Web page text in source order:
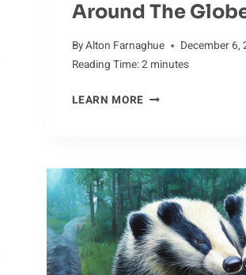
Around The
ByAlton Farnaghue
December 6,
Reading Time:2 minutes
LEARN MOREMAPPING
COBRAS
AROUND
THE
GLOBE